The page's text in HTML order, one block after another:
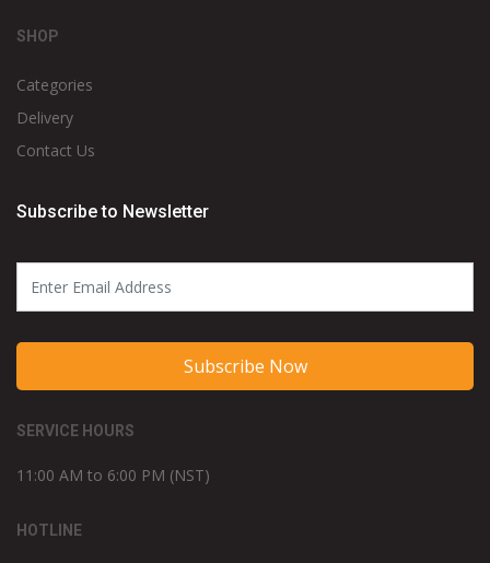
SHOP
Categories
Delivery
Contact Us
Subscribe to Newsletter
Subscribe Now
SERVICE HOURS
11:00 AM to 6:00 PM (NST)
HOTLINE